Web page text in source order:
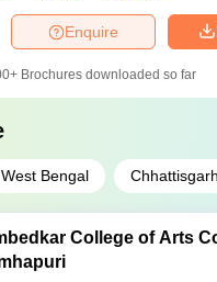
Enquire
Brochures downloaded so far
West Bengal Chhattisgarh
College of Arts